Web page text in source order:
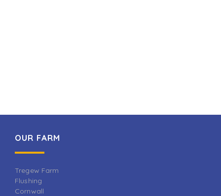
OUR FARM
Tregew Farm
Flushing
Cornwall